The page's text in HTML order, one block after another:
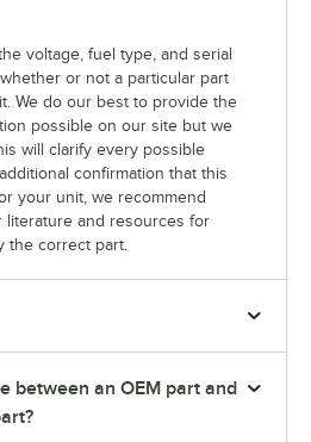
voltage, fuel type, and serial
or not a particular part
We do our best to provide the
possible on our site but we
will clarify every possible
confirmation that this
your unit, we recommend
literature and resources for
the correct part.
between an OEM part and